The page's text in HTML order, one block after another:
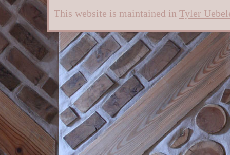
This website is maintained in Tyler